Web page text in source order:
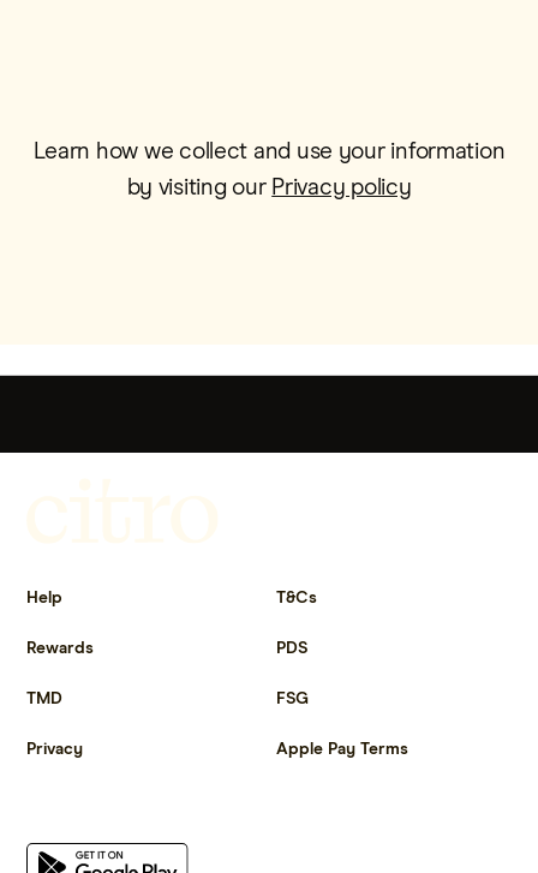
Learn how we collect and use your information
by visiting our Privacy policy
Help T&Cs
Rewards PDS
TMD FSG
Privacy Apple Pay Terms